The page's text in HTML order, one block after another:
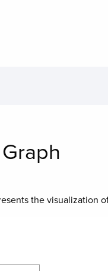
the visualization